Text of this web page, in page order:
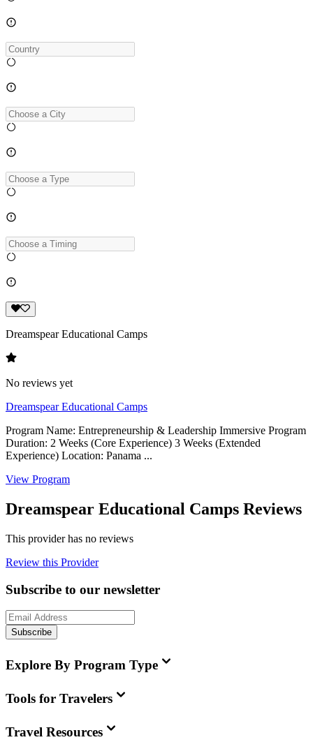
Dreamspear Educational Camps
No reviews yet
Dreamspear Educational Camps
Program Name: Entrepreneurship & Leadership Immersive Program
Duration: 2 Weeks (Core Experience) 3 Weeks (Extended
Experience) Location: Panama ...
View Program
Dreamspear Educational Camps Reviews
This provider has no reviews
Review this Provider
Subscribe to our newsletter
Subscribe
Explore By Program Type
Tools for Travelers
Travel Resources